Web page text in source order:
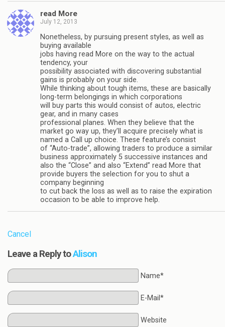
read More
July 12, 2013
Nonetheless, by pursuing present styles, as well as
buying available
jobs having read More on the way to the actual
tendency, your
possibility associated with discovering substantial
gains is probably on your side.
While thinking about tough items, these are basically
long-term belongings in which corporations
will buy parts this would consist of autos, electric
gear, and in many cases
professional planes. When they believe that the
market go way up, they’ll acquire precisely what is
named a Call up choice. These feature’s consist
of “Auto-trade”, allowing traders to produce a similar
business approximately 5 successive instances and
also the “Close” and also “Extend” read More that
provide buyers the selection for you to shut a
company beginning
to cut back the loss as well as to raise the expiration
occasion to be able to improve help.
Cancel
Leave a Reply toAlison
Name*
E-Mail*
Website